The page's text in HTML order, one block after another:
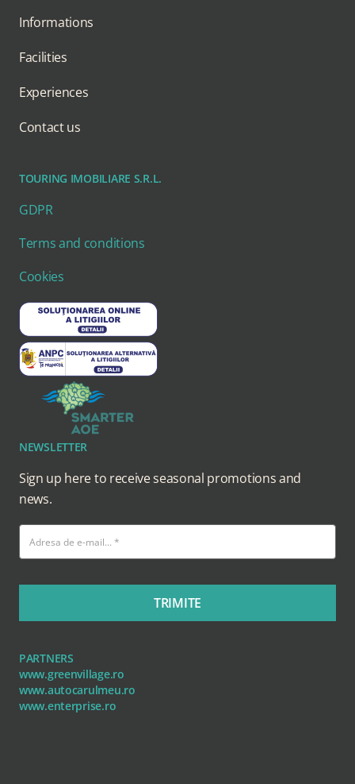
Informations
Facilities
Experiences
Contact us
TOURING IMOBILIARE S.R.L.
GDPR
Terms and conditions
Cookies
NEWSLETTER
Sign up here to receive seasonal promotions and
news.
TRIMITE
PARTNERS
www.greenvillage.ro
www.autocarulmeu.ro
www.enterprise.ro